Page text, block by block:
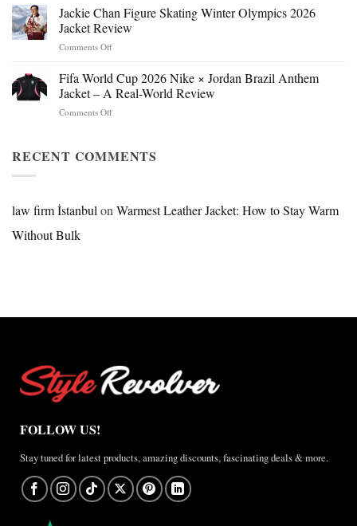
Beast
Hokage
Jacket:
Design,
&
Buying
Jackie Chan Figure Skating Winter Olympics 2026
Jacket Review
Comments Offon
Chan
Figure
Skating
Winter
Jacket
Fifa World Cup 2026 Nike × Jordan Brazil Anthem
Jacket – A Real-World Review
Comments Offon
Cup
Jordan
RECENT COMMENTS
law firm İstanbul on Warmest Leather Jacket: How to Stay Warm
Without Bulk
FOLLOW US!
Stay tuned for latest products, amazing discounts, fascinating deals & more.